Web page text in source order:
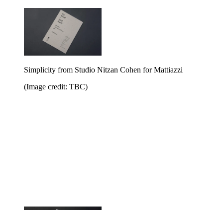
Simplicity from Studio Nitzan Cohen for Mattiazzi
(Image credit: TBC)